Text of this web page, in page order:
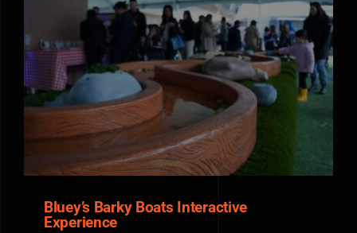
Bluey’s Barky Boats Interactive Experience
Bluey’s Barky Boats Interactive
Experience